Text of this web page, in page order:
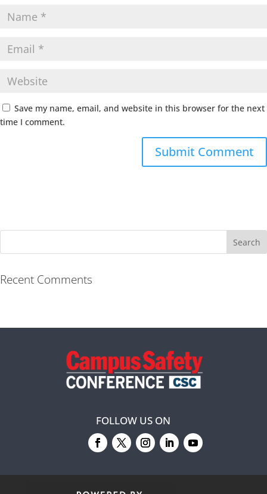
Save my name, email, and website in this browser for the next
time I comment.
Recent Comments
FOLLOW US ON